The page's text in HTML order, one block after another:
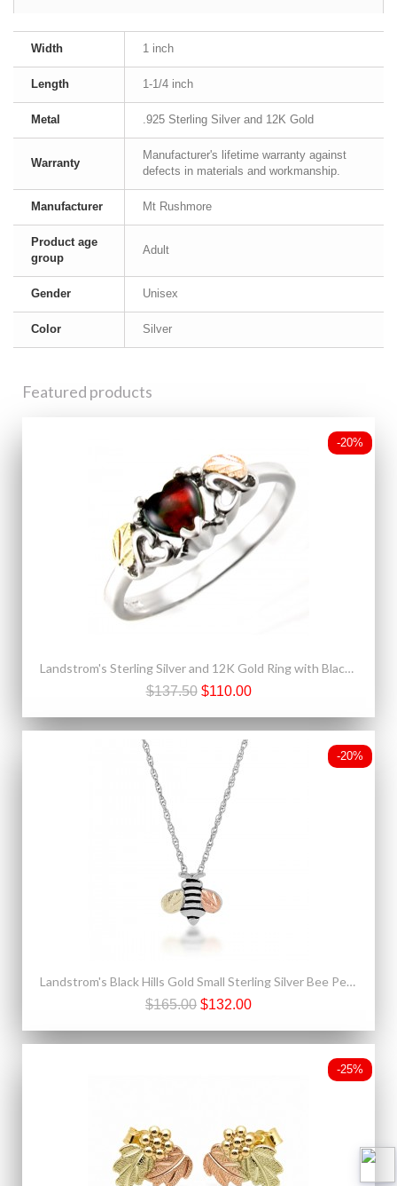
Width 1 inch
Length 1-1/4 inch
Metal .925 Sterling Silver and 12K Gold
Warranty
Manufacturer's lifetime warranty against
defects in materials and workmanship.
Manufacturer Mt Rushmore
Product age
group
Adult
Gender Unisex
Color Silver
Featured products
-20%
Landstrom's Sterling Silver and 12K Gold Ring with Black Opal
$137.50 $110.00
-20%
Landstrom's Black Hills Gold Small Sterling Silver Bee Pendant
$165.00 $132.00
-25%